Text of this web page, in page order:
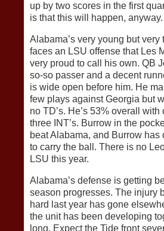
up by two scores in the first
is that this will happen, anyway.
Alabama’s very young but
faces an LSU offense that Les
very proud to call his own. QB
so-so passer and a decent
is wide open before him. He
few plays against Georgia but
no TD’s. He’s 53% overall with
three INT’s. Burrow in the
beat Alabama, and Burrow has
to carry the ball. There is no
LSU this year.
Alabama’s defense is getting
season progresses. The injury
hard last year has gone
the unit has been developing
long. Expect the Tide front